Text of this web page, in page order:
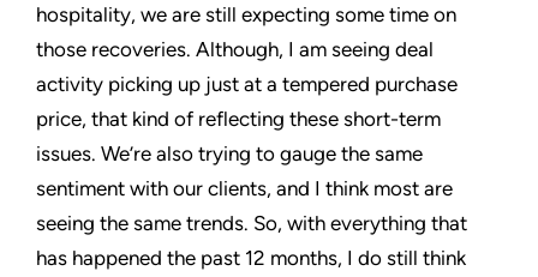
hospitality, we are still expecting some time on
those recoveries. Although, I am seeing deal
activity picking up just at a tempered purchase
price, that kind of reflecting these short-term
issues. We’re also trying to gauge the same
sentiment with our clients, and I think most are
seeing the same trends. So, with everything that
has happened the past 12 months, I do still think